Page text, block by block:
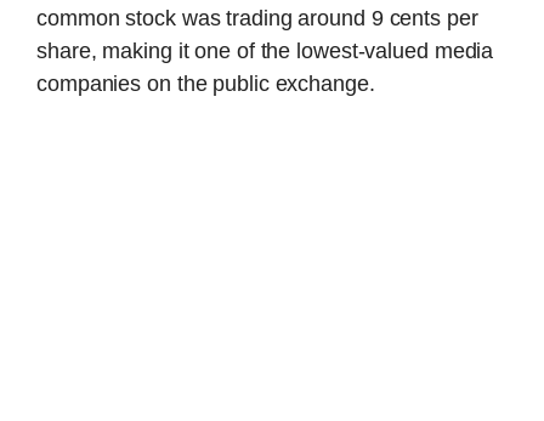
common stock was trading around 9 cents per
share, making it one of the lowest-valued media
companies on the public exchange.